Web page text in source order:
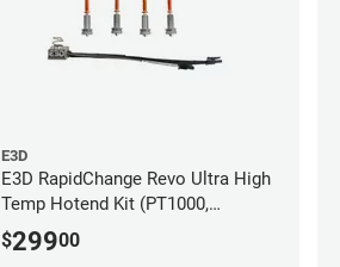
E3D
E3D RapidChange Revo Ultra High
Temp Hotend Kit (PT1000,
0.25mm, 0.4mm, 0.6mm, 0.8mm
Nozzles)
$29900